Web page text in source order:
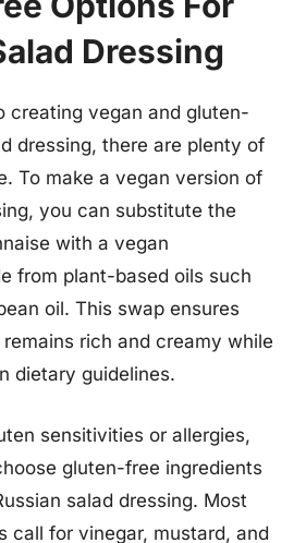
Dressing
creating vegan and gluten-
dressing, there are plenty of
To make a vegan version of
you can substitute the
with a vegan
from plant-based oils such
oil. This swap ensures
rich and creamy while
dietary guidelines.
sensitivities or allergies,
gluten-free ingredients
salad dressing. Most
call for vinegar, mustard, and